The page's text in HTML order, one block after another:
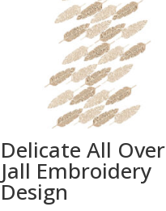
Delicate All Over
Jall Embroidery
Design